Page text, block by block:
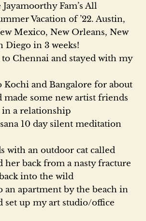
Fam’s All
Vacation of ’22. Austin,
Mexico, New Orleans, New
Diego in 3 weeks!
Chennai and stayed with my
Kochi and Bangalore for about
made some new artist friends
a relationship
10 day silent meditation
with an outdoor cat called
her back from a nasty fracture
into the wild
an apartment by the beach in
set up my art studio/office